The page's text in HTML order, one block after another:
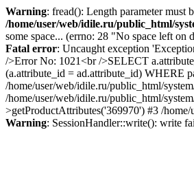
Warning: fread(): Length parameter must
/home/user/web/idile.ru/public_html/
some space... (errno: 28 "No space left on
Fatal error: Uncaught exception
/>Error No: 1021<br />SELECT
(a.attribute_id = ad.attribute_id) WHERE
/home/user/web/idile.ru/public_html/
/home/user/web/idile.ru/public_html/
>getProductAttributes('369970') #3 /
Warning: SessionHandler::write(): write